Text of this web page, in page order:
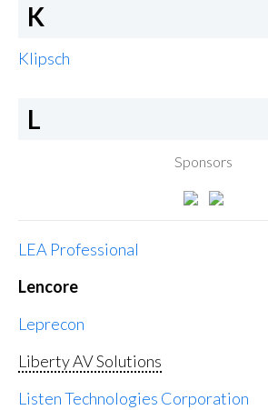
K
Klipsch
L
Sponsors
LEA Professional
Lencore
Leprecon
Liberty AV Solutions
Listen Technologies Corporation